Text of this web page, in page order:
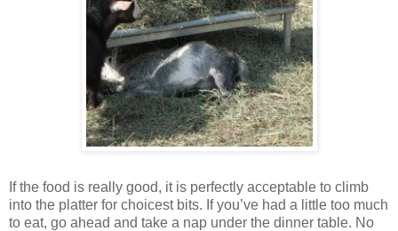
If the food is really good, it is perfectly acceptable to climb
into the platter for choicest bits. If you’ve had a little too much
to eat, go ahead and take a nap under the dinner table. No